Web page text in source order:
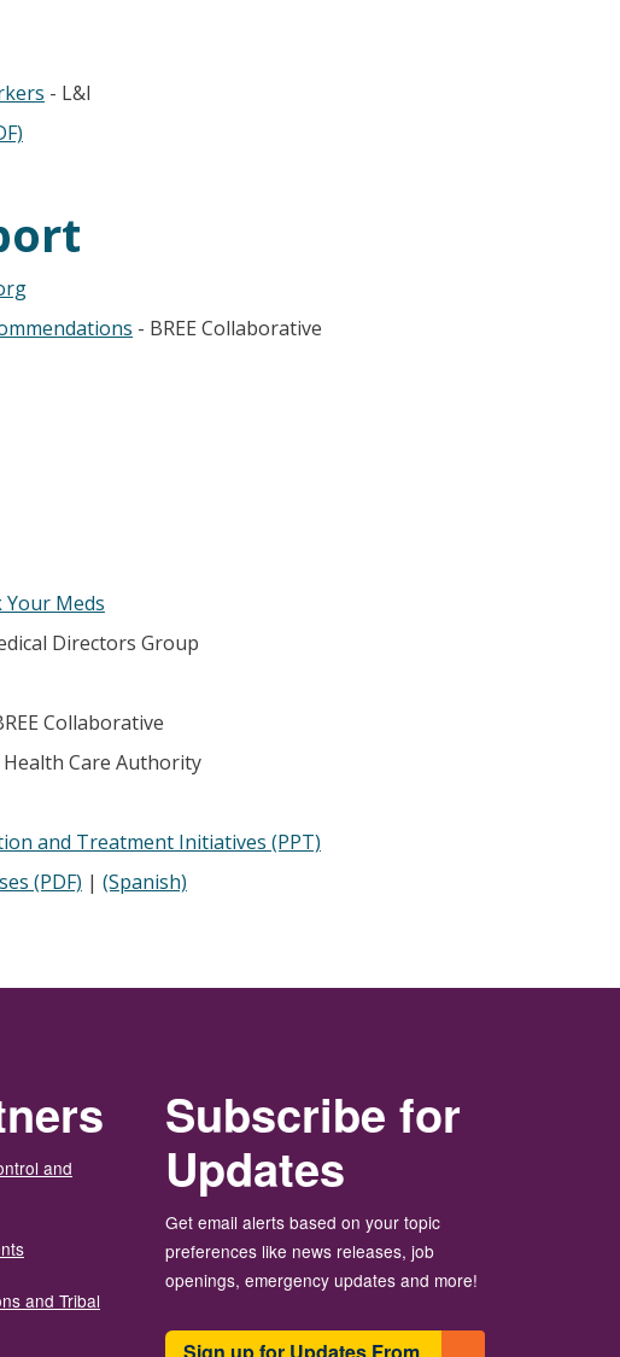
- L&I
- BREE Collaborative
Your Meds
Directors Group
Collaborative
Health Care Authority
and Treatment Initiatives (PPT)
(PDF) | (Spanish)
and
and Tribal
Subscribe for
Updates
Get email alerts based on your topic
preferences like news releases, job
openings, emergency updates and more!